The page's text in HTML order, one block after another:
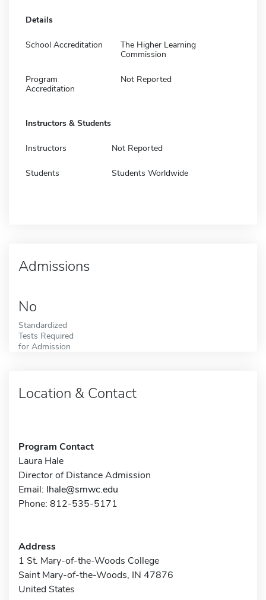
Details
School Accreditation
The Higher Learning
Commission
Program
Accreditation
Not Reported
Instructors & Students
Instructors Not Reported
Students Students Worldwide
Admissions
No
Standardized
Tests Required
for Admission
Location & Contact
Program Contact
Laura Hale
Director of Distance Admission
Email: lhale@smwc.edu
Phone: 812-535-5171
Address
1 St. Mary-of-the-Woods College
Saint Mary-of-the-Woods, IN 47876
United States